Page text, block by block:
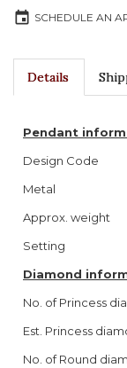
event SCHEDULE AN
Details
Pendant
Design Code
Metal
Approx. weight
Setting
Diamond
No. of Princess
Est. Princess
No. of Round